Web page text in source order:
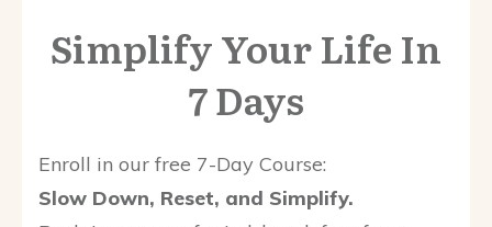
Simplify Your Life In
7 Days
Enroll in our free 7-Day Course:
Slow Down, Reset, and Simplify.